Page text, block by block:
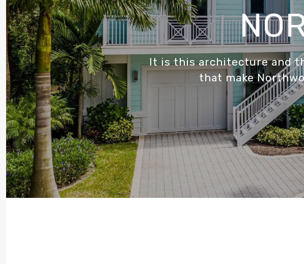
It is this architecture and
that make